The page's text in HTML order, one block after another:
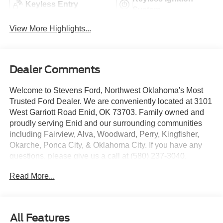
Keyless Entry
View More Highlights...
Dealer Comments
Welcome to Stevens Ford, Northwest Oklahoma's Most
Trusted Ford Dealer. We are conveniently located at 3101
West Garriott Road Enid, OK 73703. Family owned and
proudly serving Enid and our surrounding communities
including Fairview, Alva, Woodward, Perry, Kingfisher,
Okarche, Ponca City, & Oklahoma City. If you have any
questions, please give us a call at (580) 237-3040.
4WD, 5th Wheel/Gooseneck Hitch Prep Package, 6
Read More...
All Features